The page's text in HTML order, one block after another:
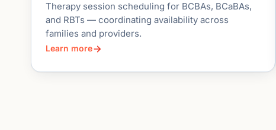
Therapy session scheduling for BCBAs, BCaBAs,
and RBTs — coordinating availability across
families and providers.
Learn more